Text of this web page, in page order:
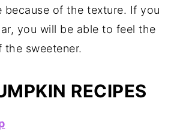
because of the texture. If you
you will be able to feel the
the sweetener.
RECIPES